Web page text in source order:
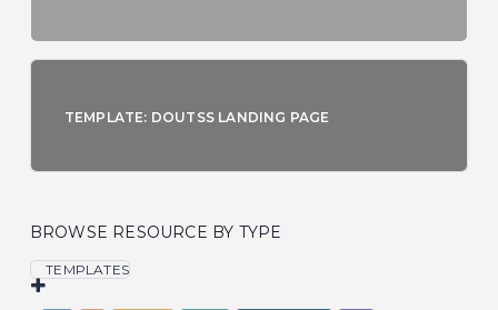
TEMPLATE: DOUTSS LANDING PAGE
BROWSE RESOURCE BY TYPE
TEMPLATES